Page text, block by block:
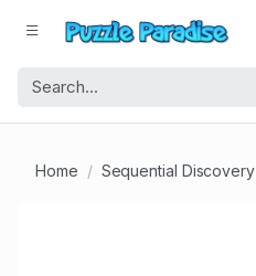
Home Sequential Discovery